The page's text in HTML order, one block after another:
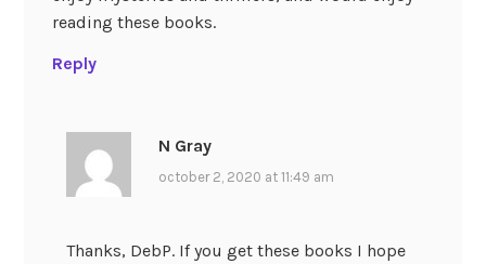
reading these books.
Reply
N Gray
october 2, 2020 at 11:49 am
Thanks, DebP. If you get these books I hope